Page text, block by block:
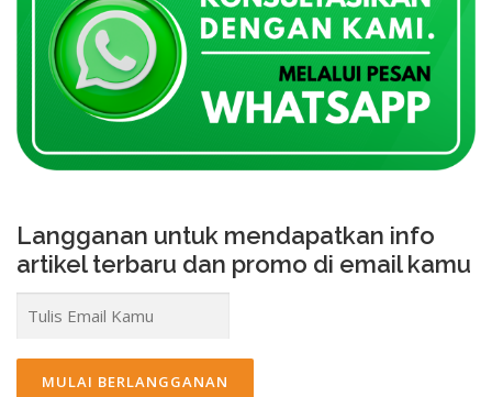
Langganan untuk mendapatkan info
artikel terbaru dan promo di email kamu